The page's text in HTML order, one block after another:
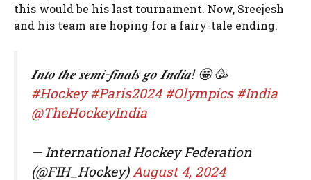
this would be his last tournament. Now, Sreejesh
and his team are hoping for a fairy-tale ending.
𝑰𝒏𝒕𝒐 𝒕𝒉𝒆 𝒔𝒆𝒎𝒊-𝒇𝒊𝒏𝒂𝒍𝒔 𝒈𝒐 𝑰𝒏𝒅𝒊𝒂! 🤩 🥳
#Hockey #Paris2024 #Olympics #India
@TheHockeyIndia
— International Hockey Federation
(@FIH_Hockey) August 4, 2024